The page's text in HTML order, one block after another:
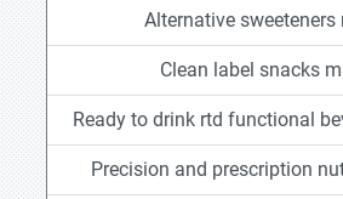
Alternative sweeteners
Clean label snacks
Ready to drink rtd functional
Precision and prescription